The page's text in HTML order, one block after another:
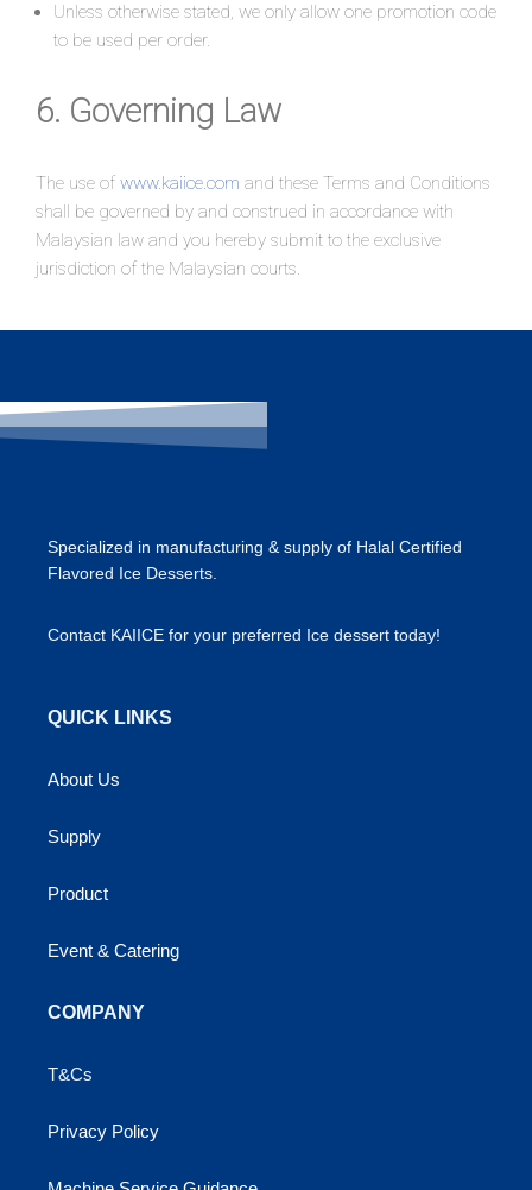
Unless otherwise stated, we only allow one promotion code
to be used per order.
6. Governing Law
The use of www.kaiice.com and these Terms and Conditions
shall be governed by and construed in accordance with
Malaysian law and you hereby submit to the exclusive
jurisdiction of the Malaysian courts.
Specialized in manufacturing & supply of Halal Certified
Flavored Ice Desserts.
​Contact KAIICE for your preferred Ice dessert today!
QUICK LINKS
About Us
Supply
Product
Event & Catering
COMPANY
T&Cs
Privacy Policy